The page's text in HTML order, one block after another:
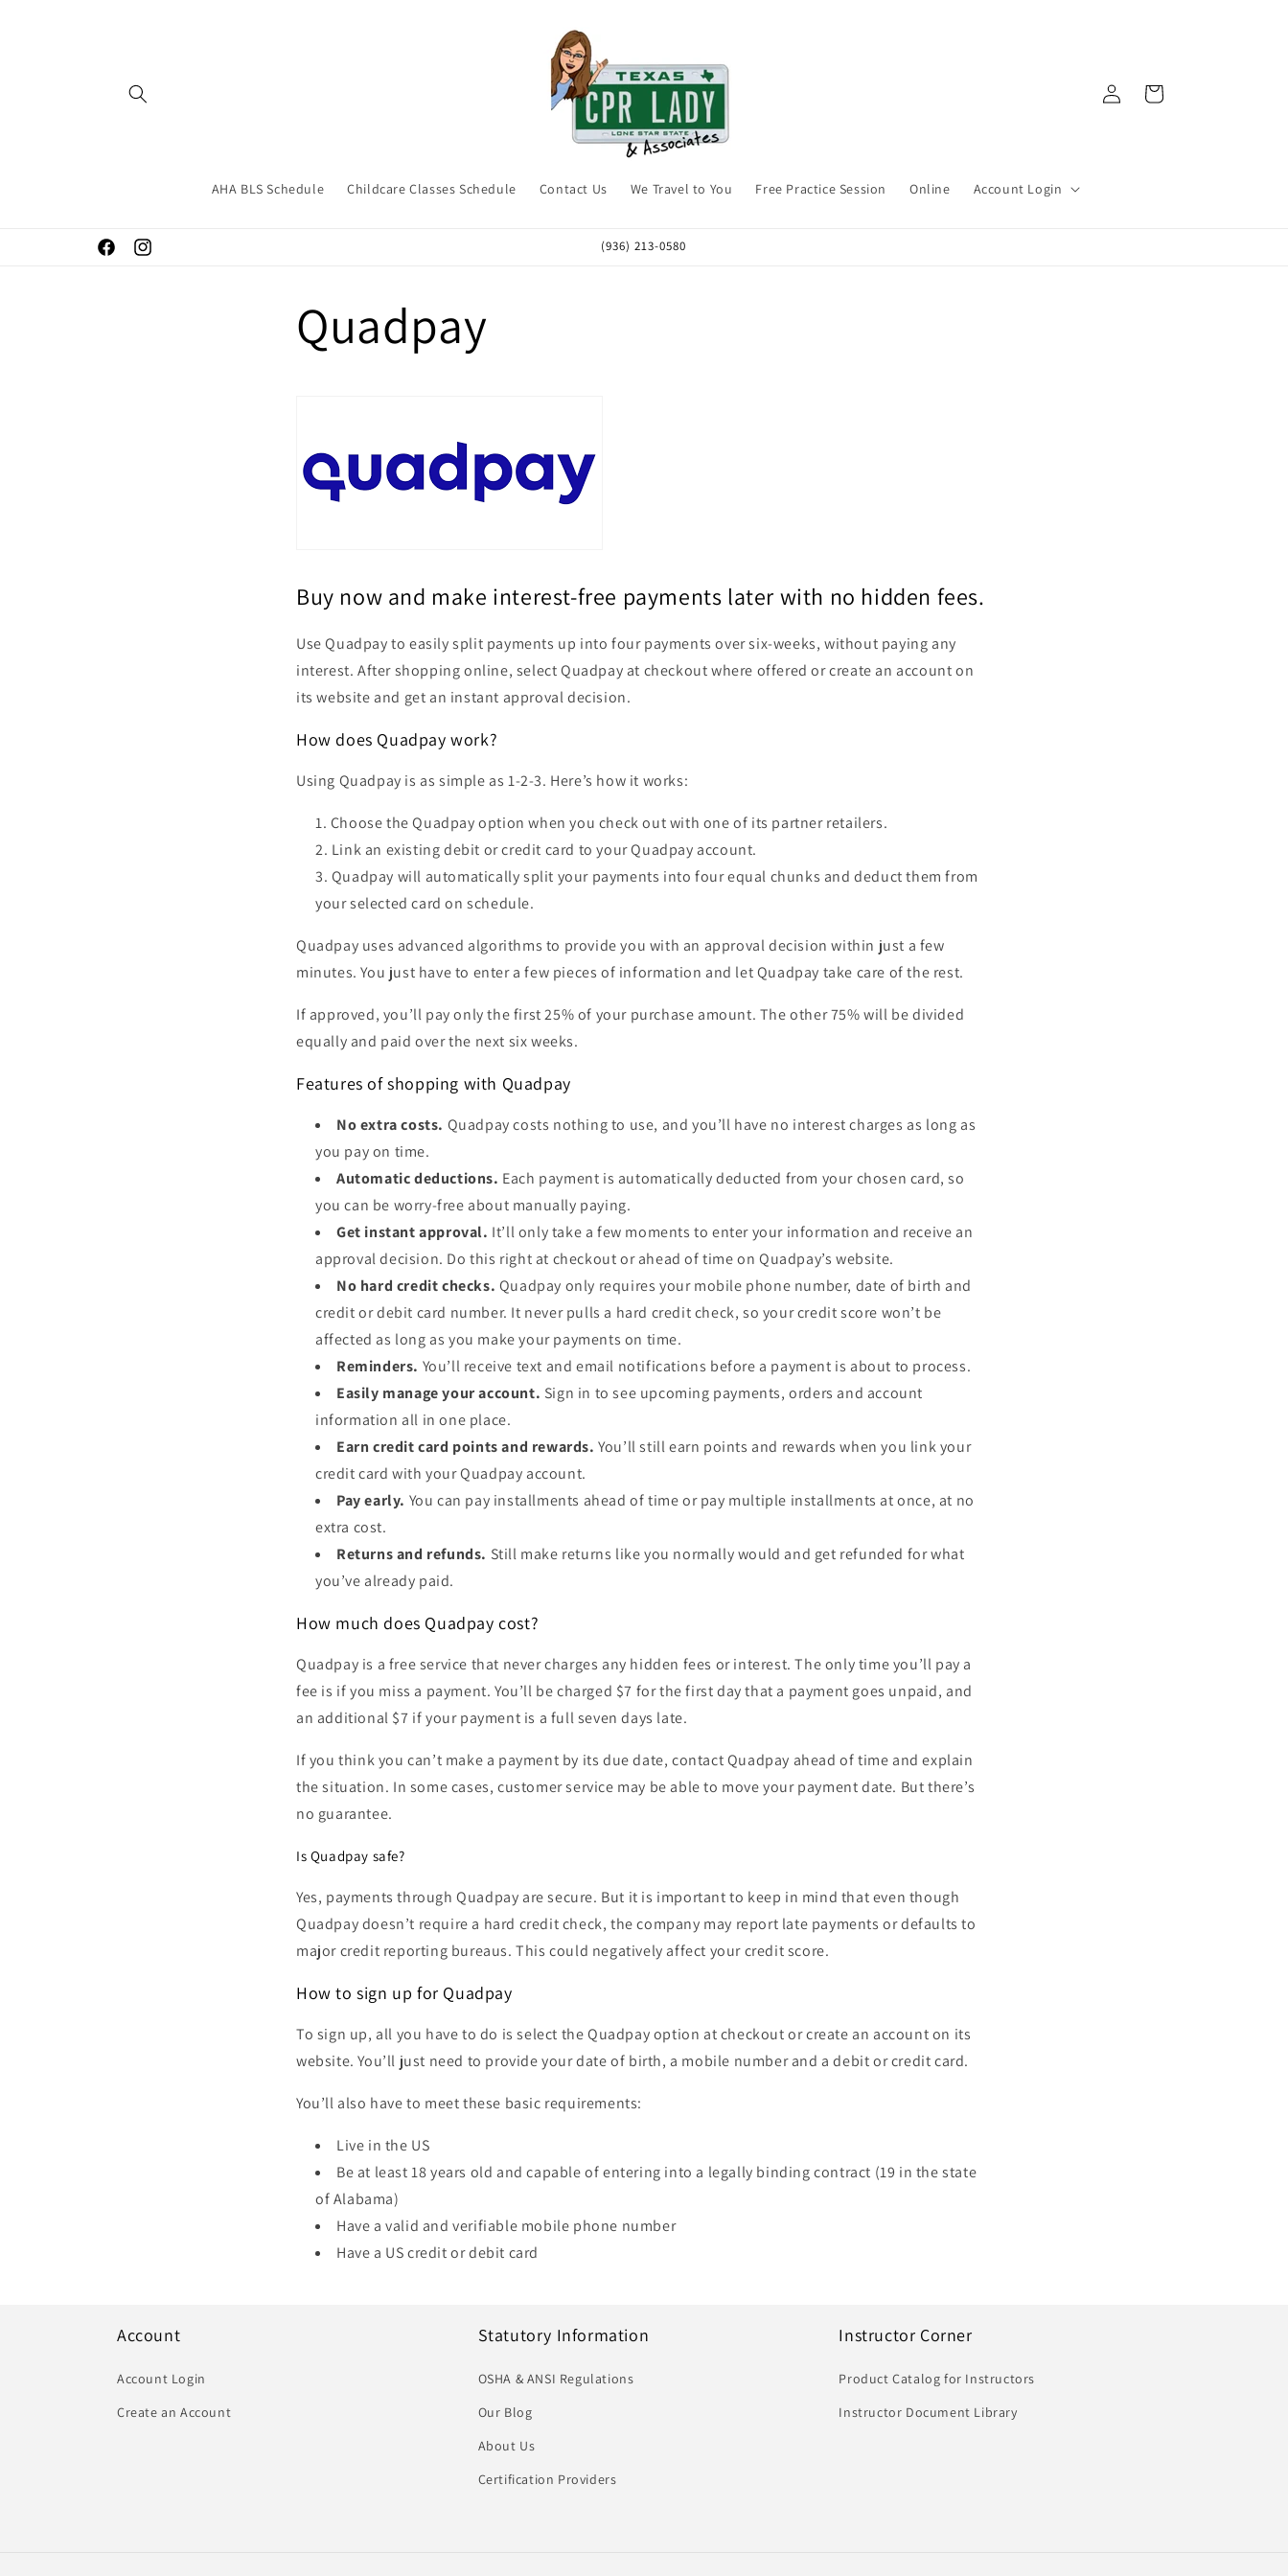
AHA BLS Schedule Childcare Classes Schedule Contact Us We Travel to You Free Practice Session Online Account Login
Log
in
Cart
FacebookInstagram
(936) 213-0580
Quadpay
Buy now and make interest-free payments later with no hidden fees.
Use Quadpay to easily split payments up into four payments over six-weeks, without paying any
interest. After shopping online, select Quadpay at checkout where offered or create an account on
its website and get an instant approval decision.
How does Quadpay work?
Using Quadpay is as simple as 1-2-3. Here’s how it works:
Choose the Quadpay option when you check out with one of its partner retailers.
Link an existing debit or credit card to your Quadpay account.
Quadpay will automatically split your payments into four equal chunks and deduct them from
your selected card on schedule.
Quadpay uses advanced algorithms to provide you with an approval decision within just a few
minutes. You just have to enter a few pieces of information and let Quadpay take care of the rest.
If approved, you’ll pay only the first 25% of your purchase amount. The other 75% will be divided
equally and paid over the next six weeks.
Features of shopping with Quadpay
No extra costs. Quadpay costs nothing to use, and you’ll have no interest charges as long as
you pay on time.
Automatic deductions. Each payment is automatically deducted from your chosen card, so
you can be worry-free about manually paying.
Get instant approval. It’ll only take a few moments to enter your information and receive an
approval decision. Do this right at checkout or ahead of time on Quadpay’s website.
No hard credit checks. Quadpay only requires your mobile phone number, date of birth and
credit or debit card number. It never pulls a hard credit check, so your credit score won’t be
affected as long as you make your payments on time.
Reminders. You’ll receive text and email notifications before a payment is about to process.
Easily manage your account. Sign in to see upcoming payments, orders and account
information all in one place.
Earn credit card points and rewards. You’ll still earn points and rewards when you link your
credit card with your Quadpay account.
Pay early. You can pay installments ahead of time or pay multiple installments at once, at no
extra cost.
Returns and refunds. Still make returns like you normally would and get refunded for what
you’ve already paid.
How much does Quadpay cost?
Quadpay is a free service that never charges any hidden fees or interest. The only time you’ll pay a
fee is if you miss a payment. You’ll be charged $7 for the first day that a payment goes unpaid, and
an additional $7 if your payment is a full seven days late.
If you think you can’t make a payment by its due date, contact Quadpay ahead of time and explain
the situation. In some cases, customer service may be able to move your payment date. But there’s
no guarantee.
Is Quadpay safe?
Yes, payments through Quadpay are secure. But it is important to keep in mind that even though
Quadpay doesn’t require a hard credit check, the company may report late payments or defaults to
major credit reporting bureaus. This could negatively affect your credit score.
How to sign up for Quadpay
To sign up, all you have to do is select the Quadpay option at checkout or create an account on its
website. You’ll just need to provide yourdate of birth, a mobile number and a debit or credit card.
You’ll also have to meet these basic requirements:
Live in the US
Be at least 18 years old and capable of entering into a legally binding contract (19 in the state
of Alabama)
Have a valid and verifiable mobile phone number
Have a US credit or debit card
Account
Account Login
Create an Account
Statutory Information
OSHA & ANSI Regulations
Our Blog
About Us
Certification Providers
Instructor Corner
Product Catalog for Instructors
Instructor Document Library